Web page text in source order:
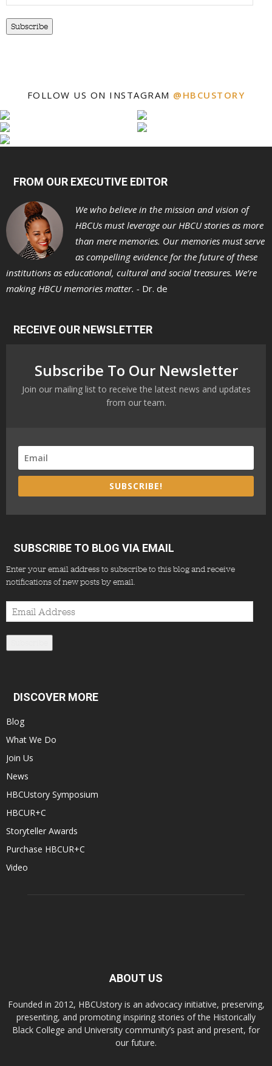
Address
Subscribe
FOLLOW US ON INSTAGRAM @HBCUSTORY
FROM OUR EXECUTIVE EDITOR
We who believe in the mission and vision of
HBCUs must leverage our HBCU stories as more
than mere memories. Our memories must serve
as compelling evidence for the future of these
institutions as educational, cultural and social treasures. We’re
making HBCU memories matter. - Dr. de
RECEIVE OUR NEWSLETTER
Subscribe To Our Newsletter
Join our mailing list to receive the latest news and updates
from our team.
SUBSCRIBE!
SUBSCRIBE TO BLOG VIA EMAIL
Enter your email address to subscribe to this blog and receive
notifications of new posts by email.
Email
Address
DISCOVER MORE
Blog
What We Do
Join Us
News
HBCUstory Symposium
HBCUR+C
Storyteller Awards
Purchase HBCUR+C
Video
ABOUT US
Founded in 2012, HBCUstory is an advocacy initiative, preserving,
presenting, and promoting inspiring stories of the Historically
Black College and University community’s past and present, for
our future.